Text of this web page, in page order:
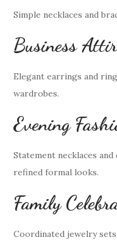
Simple necklaces and
Business
Elegant earrings and
wardrobes.
Evening
Statement necklaces
refined formal looks.
Family
Coordinated jewelry